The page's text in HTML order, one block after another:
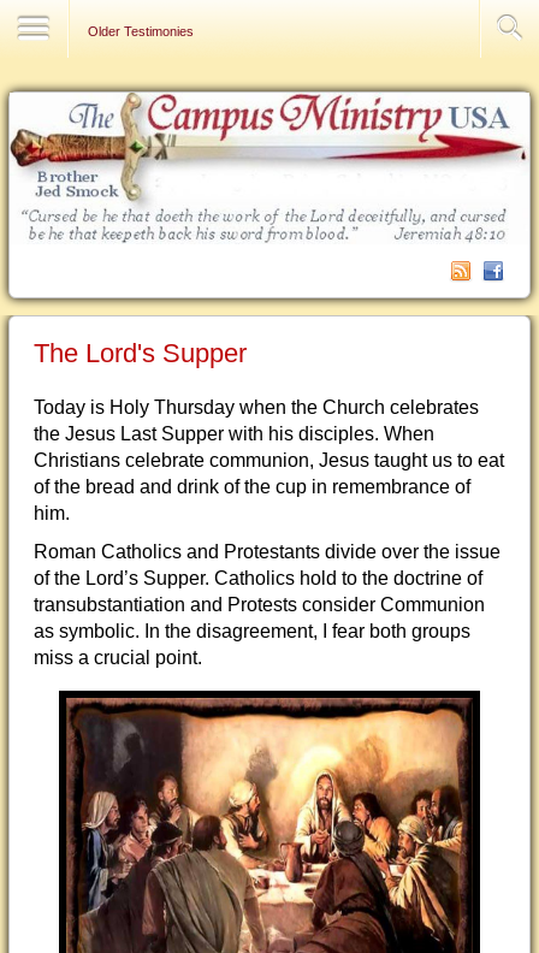
Older Testimonies
The Lord's Supper
Today is Holy Thursday when the Church celebrates
the Jesus Last Supper with his disciples. When
Christians celebrate communion, Jesus taught us to eat
of the bread and drink of the cup in remembrance of
him.
Roman Catholics and Protestants divide over the issue
of the Lord’s Supper. Catholics hold to the doctrine of
transubstantiation and Protests consider Communion
as symbolic. In the disagreement, I fear both groups
miss a crucial point.